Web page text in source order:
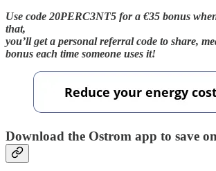
Use code 20PERC3NT5 for a €35 bonus
that,
you’ll get a personal referral code to share,
bonus each time someone uses it!
Download the Ostrom app to save